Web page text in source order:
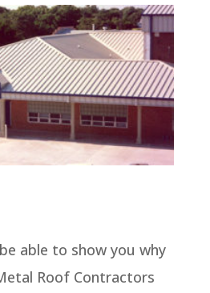
able to show you why
Roof Contractors